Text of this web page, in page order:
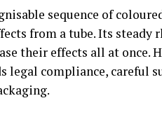
sequence of
from a tube. Its steady
their effects all at once.
legal compliance, careful